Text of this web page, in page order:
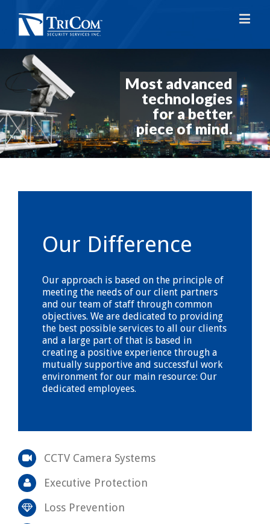
Most advanced
technologies
for a better
piece of mind.
Our Difference
Our approach is based on the principle of
meeting the needs of our client partners
and our team of staff through common
objectives. We are dedicated to providing
the best possible services to all our clients
and a large part of that is based in
creating a positive experience through a
mutually supportive and successful work
environment for our main resource: Our
dedicated employees.
CCTV Camera Systems
Executive Protection
Loss Prevention